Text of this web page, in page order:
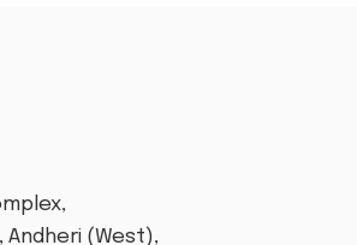
Andheri (West),